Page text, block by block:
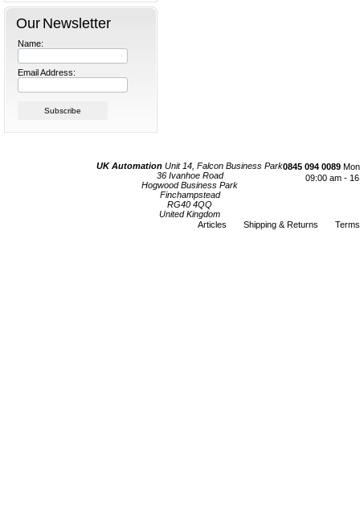
Our Newsletter
Name:
Email Address:
UK Automation Unit 14, Falcon Business Park
36 Ivanhoe Road
Hogwood Business Park
Finchampstead
RG40 4QQ
United Kingdom
0845 094 0089
09:00 am -
Articles Shipping & Returns